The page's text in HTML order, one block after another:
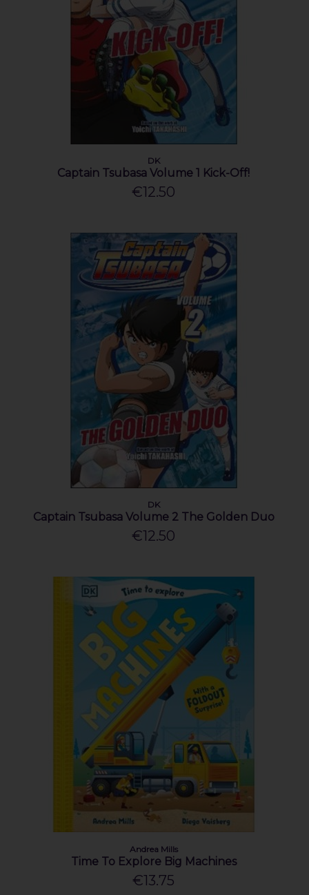
DK
Captain Tsubasa Volume 1 Kick-Off!
€12.50
DK
Captain Tsubasa Volume 2 The Golden Duo
€12.50
Andrea Mills
Time To Explore Big Machines
€13.75